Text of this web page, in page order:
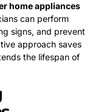
home appliances
can perform
signs, and prevent
approach saves
the lifespan of